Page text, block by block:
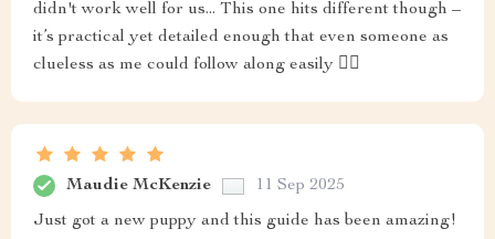
didn't work well for us... This one hits different though –
it’s practical yet detailed enough that even someone as
clueless as me could follow along easily 👍🏻
Maudie McKenzie 11 Sep 2025
Just got a new puppy and this guide has been amazing!